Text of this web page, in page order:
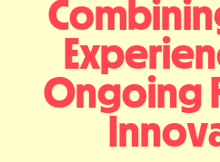
Ongoing